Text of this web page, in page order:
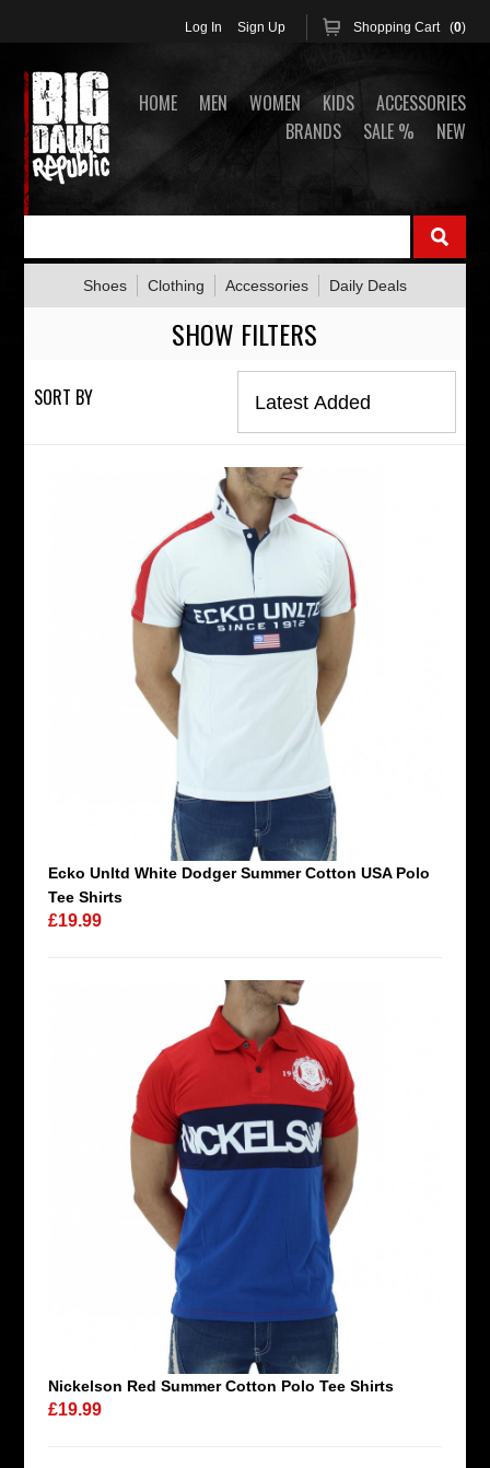
Log In Sign Up Shopping Cart (0)
HOME MEN WOMEN KIDS
ACCESSORIES
BRANDS
SALE % NEW
Shoes Clothing Accessories Daily Deals
SHOW FILTERS
SORT BY
Ecko Unltd White Dodger Summer Cotton USA Polo
Tee Shirts
£19.99
Nickelson Red Summer Cotton Polo Tee Shirts
£19.99